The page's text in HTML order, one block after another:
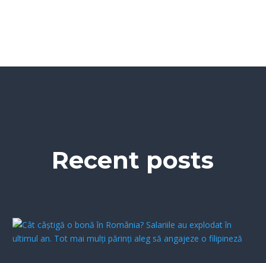
Recent posts